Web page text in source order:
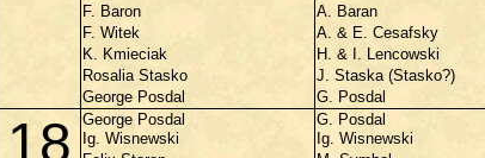
F. Baron
A. Baran
F. Witek
A. & E. Cesafsky
K. Kmieciak
H. & I. Lencowski
Rosalia Stasko
J. Staska (Stasko?)
George Posdal G. Posdal
18 George Posdal
G. Posdal
Ig. Wisnewski
Ig. Wisnewski